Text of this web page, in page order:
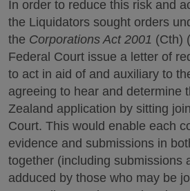
In order to reduce this risk and
the Liquidators sought orders
the Corporations Act 2001 (Cth)
Federal Court issue a letter of
to act in aid of and auxiliary to
agreeing to hear and determine
Zealand application by sitting
Court. This would enable each
evidence and submissions in
together (including submissions
adduced by those who may be